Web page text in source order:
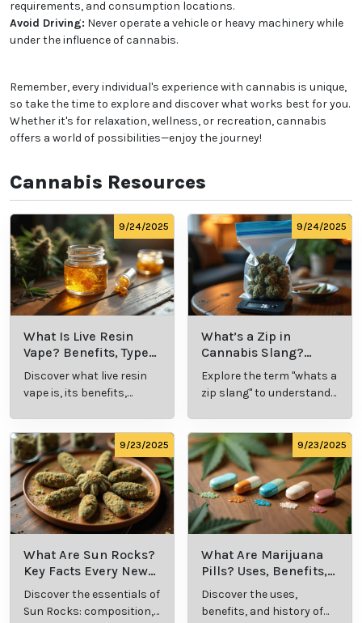
requirements, and consumption locations.
Avoid Driving: Never operate a vehicle or heavy machinery while
under the influence of cannabis.
Remember, every individual's experience with cannabis is unique,
so take the time to explore and discover what works best for you.
Whether it's for relaxation, wellness, or recreation, cannabis
offers a world of possibilities—enjoy the journey!
Cannabis Resources
9/24/2025
What Is Live Resin
Vape? Benefits, Types,
and Production
Explained
Discover what live resin
vape is, its benefits,
comprehensive guide.
9/24/2025
What’s a Zip in
Cannabis Slang?
Definition and Key
Insights
Explore the term "whats a
zip slang" to understand
culture.
9/23/2025
What Are Sun Rocks?
Key Facts Every New
Cannabis Consumer
Should Know
Discover the essentials of
Sun Rocks: composition,
9/23/2025
What Are Marijuana
Pills? Uses, Benefits,
and History Explained
Discover the uses,
benefits, and history of